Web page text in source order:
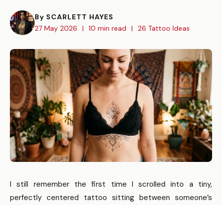
By SCARLETT HAYES
27 May 2026
| 10 min read | 26 Tattoo Ideas
I still remember the first time I scrolled into a tiny,
perfectly centered tattoo sitting between someone’s